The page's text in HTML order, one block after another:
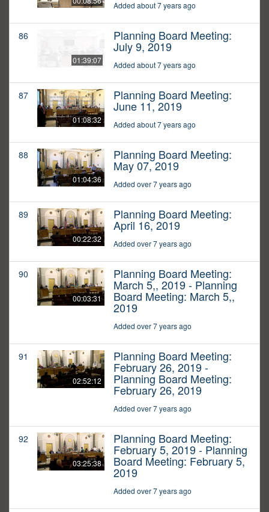
Added about 7 years ago
86
01:39:07
Planning Board Meeting:
July 9, 2019
Added about 7 years ago
87
01:08:32
Planning Board Meeting:
June 11, 2019
Added about 7 years ago
88
01:04:36
Planning Board Meeting:
May 07, 2019
Added over 7 years ago
89
00:22:32
Planning Board Meeting:
April 16, 2019
Added over 7 years ago
90
00:03:31
Planning Board Meeting:
March 5,, 2019 - Planning
Board Meeting: March 5,,
2019
Added over 7 years ago
91
02:52:12
Planning Board Meeting:
February 26, 2019 -
Planning Board Meeting:
February 26, 2019
Added over 7 years ago
92
03:25:38
Planning Board Meeting:
February 5, 2019 - Planning
Board Meeting: February 5,
2019
Added over 7 years ago